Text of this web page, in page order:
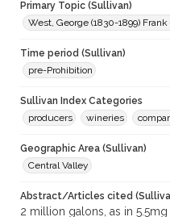
Primary Topic (Sullivan)
West, George (1830-1899)
Time period (Sullivan)
pre-Prohibition
Sullivan Index Categories
producers
wineries
Geographic Area (Sullivan)
Central Valley
Abstract/Articles cited
2 million galons, as in